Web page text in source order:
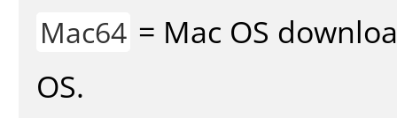
Mac64 = Mac OS
OS.